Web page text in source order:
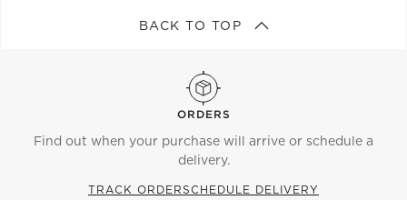
BACK TO TOP
ORDERS
Find out when your purchase will arrive or schedule a
delivery.
TRACK ORDERSCHEDULE DELIVERY